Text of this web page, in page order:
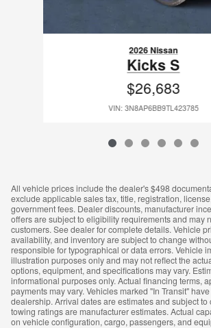
2026 Nissan
Kicks S
$26,683
VIN: 3N8AP6BB9TL423785
All vehicle prices include the dealer's $498
exclude applicable sales tax, title, registration,
government fees. Dealer discounts, manufacturer
offers are subject to eligibility requirements and may
customers. See dealer for complete details. Vehicle
availability, and inventory are subject to change
responsible for typographical or data errors. Vehicle
illustration purposes only and may not reflect the
options, equipment, and specifications may vary.
informational purposes only. Actual financing terms,
payments may vary. Vehicles marked "In Transit"
dealership. Arrival dates are estimates and subject
towing ratings are manufacturer estimates. Actual
on vehicle configuration, cargo, passengers, and